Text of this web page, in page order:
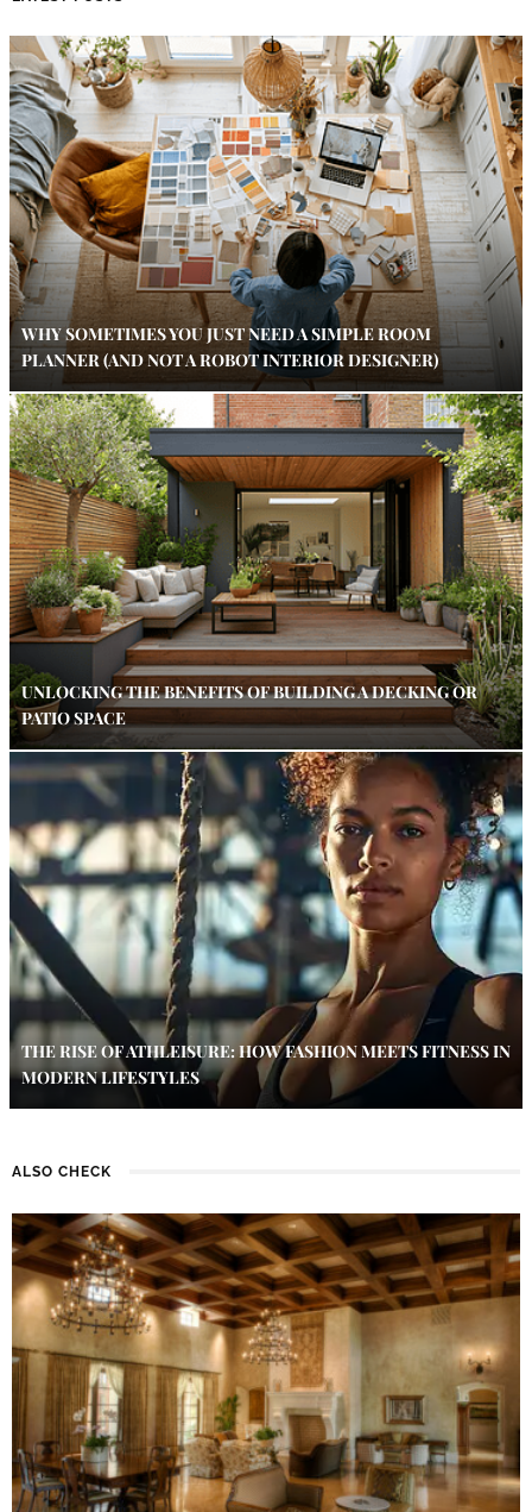
WHY SOMETIMES YOU JUST NEED A SIMPLE ROOM
PLANNER (AND NOT A ROBOT INTERIOR DESIGNER)
UNLOCKING THE BENEFITS OF BUILDING A DECKING OR
PATIO SPACE
THE RISE OF ATHLEISURE: HOW FASHION MEETS FITNESS IN
MODERN LIFESTYLES
ALSO CHECK